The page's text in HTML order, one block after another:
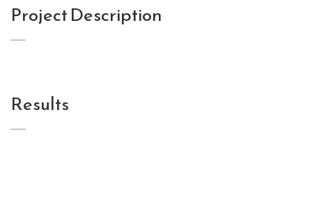
Project Description
Results